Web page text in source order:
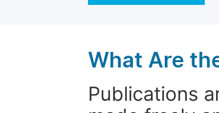
What Are
Publications